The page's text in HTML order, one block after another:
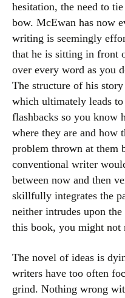
hesitation, the need to
bow. McEwan has now
writing is seemingly
that he is sitting in front
over every word as you
The structure of his
which ultimately leads
flashbacks so you know
where they are and how
problem thrown at them
conventional writer
between now and then
skillfully integrates the
neither intrudes upon
this book, you might not
The novel of ideas is
writers have too often
grind. Nothing wrong